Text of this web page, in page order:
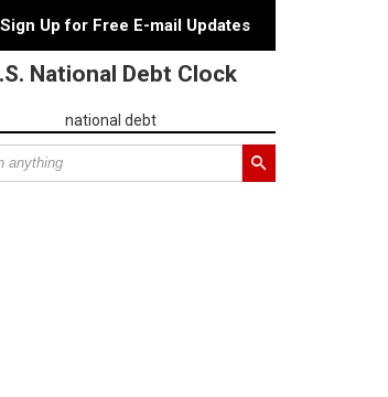
Sign Up for Free E-mail Updates
National Debt Clock
national debt